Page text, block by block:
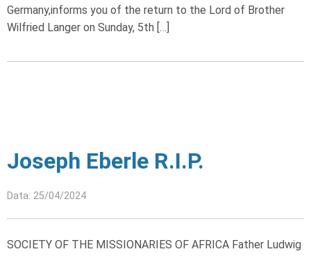
Germany,informs you of the return to the Lord of Brother
Wilfried Langer on Sunday, 5th […]
Joseph Eberle R.I.P.
Data: 25/04/2024
SOCIETY OF THE MISSIONARIES OF AFRICA Father Ludwig